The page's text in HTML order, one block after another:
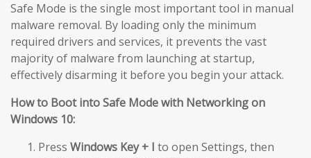
Safe Mode is the single most important tool in manual
malware removal. By loading only the minimum
required drivers and services, it prevents the vast
majority of malware from launching at startup,
effectively disarming it before you begin your attack.
How to Boot into Safe Mode with Networking on
Windows 10:
Press Windows Key + I to open Settings, then